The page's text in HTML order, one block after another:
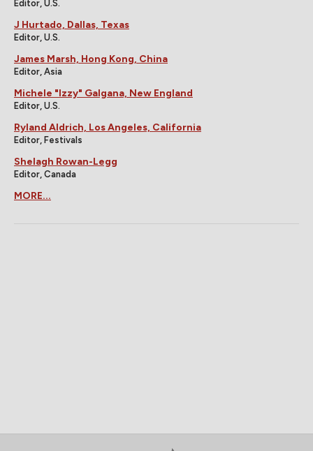
Editor, U.S.
J Hurtado, Dallas, Texas
Editor, U.S.
James Marsh, Hong Kong, China
Editor, Asia
Michele "Izzy" Galgana, New England
Editor, U.S.
Ryland Aldrich, Los Angeles, California
Editor, Festivals
Shelagh Rowan-Legg
Editor, Canada
MORE...